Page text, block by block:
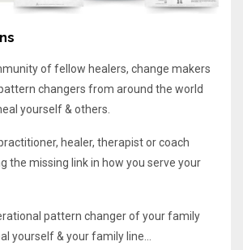
of fellow healers, change makers
changers from around the world
yourself & others.
healer, therapist or coach
the missing link in how you serve your
pattern changer of your family
yourself & your family line...